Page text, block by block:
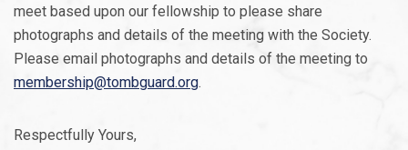
meet based upon our fellowship to please share
photographs and details of the meeting with the Society.
Please email photographs and details of the meeting to
membership@tombguard.org.
Respectfully Yours,